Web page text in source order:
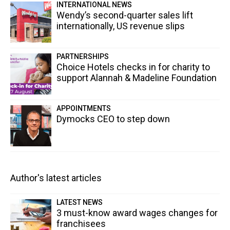
INTERNATIONAL NEWS
Wendy’s second-quarter sales lift
internationally, US revenue slips
PARTNERSHIPS
Choice Hotels checks in for charity to
support Alannah & Madeline Foundation
APPOINTMENTS
Dymocks CEO to step down
Author's latest articles
LATEST NEWS
3 must-know award wages changes for
franchisees